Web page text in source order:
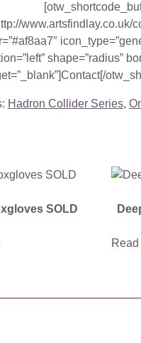
www.artsfindlay.co.uk/
shape=”radius”
Hadron Collider Series,
SOLD